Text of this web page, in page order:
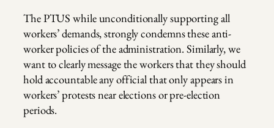
The PTUS while unconditionally supporting all
workers’ demands, strongly condemns these anti-
worker policies of the administration. Similarly, we
want to clearly message the workers that they should
hold accountable any official that only appears in
workers’ protests near elections or pre-election
periods.